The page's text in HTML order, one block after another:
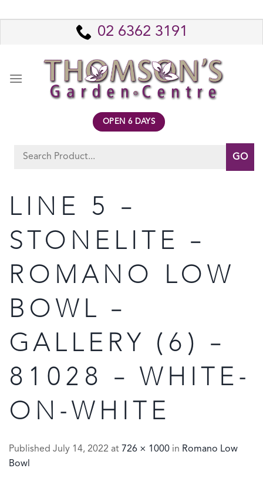
to
02 6362 3191
OPEN 6 DAYS
Search
LINE 5 –
STONELITE –
ROMANO LOW
BOWL –
GALLERY (6) –
81028 – WHITE-
ON-WHITE
Published July 14, 2022 at 726 × 1000 in Romano Low
Bowl